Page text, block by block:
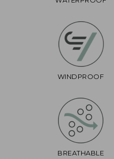
WINDPROOF
BREATHABLE